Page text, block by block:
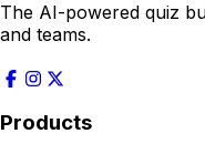
The AI-powered quiz
and teams.
Products